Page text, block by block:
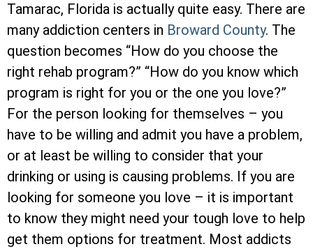
Tamarac, Florida is actually quite easy. There are
many addiction centers in Broward County. The
question becomes “How do you choose the
right rehab program?” “How do you know which
program is right for you or the one you love?”
For the person looking for themselves – you
have to be willing and admit you have a problem,
or at least be willing to consider that your
drinking or using is causing problems. If you are
looking for someone you love – it is important
to know they might need your tough love to help
get them options for treatment. Most addicts